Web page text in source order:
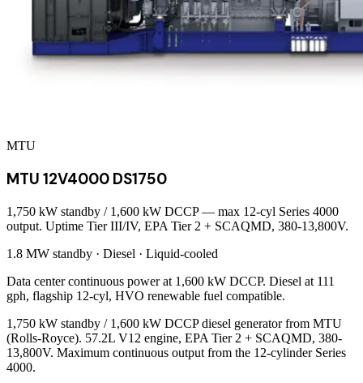
MTU
MTU 12V4000 DS1750
1,750 kW standby / 1,600 kW DCCP — max 12-cyl Series 4000
output. Uptime Tier III/IV, EPA Tier 2 + SCAQMD, 380-13,800V.
1.8 MW standby · Diesel · Liquid-cooled
Data center continuous power at 1,600 kW DCCP. Diesel at 111
gph, flagship 12-cyl, HVO renewable fuel compatible.
1,750 kW standby / 1,600 kW DCCP diesel generator from MTU
(Rolls-Royce). 57.2L V12 engine, EPA Tier 2 + SCAQMD, 380-
13,800V. Maximum continuous output from the 12-cylinder Series
4000.